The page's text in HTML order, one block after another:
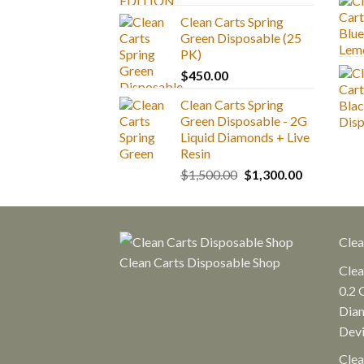
through
Clean Carts Spring
Green Disposable (25
PK)
$450.00
Clean Carts Spring
Green Disposable - 2G
Liquid Diamonds + Live
Resin
$1,500.00 Original
was:
$1,300.00Current
is:
Clean Carts Disposable Shop
0.2